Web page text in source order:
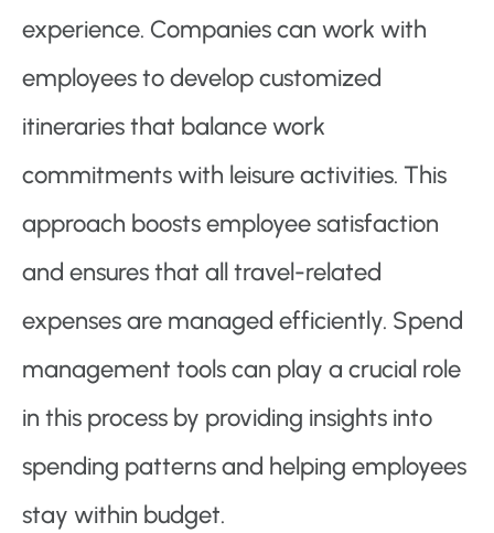
experience. Companies can work with
employees to develop customized
itineraries that balance work
commitments with leisure activities. This
approach boosts employee satisfaction
and ensures that all travel-related
expenses are managed efficiently. Spend
management tools can play a crucial role
in this process by providing insights into
spending patterns and helping employees
stay within budget.